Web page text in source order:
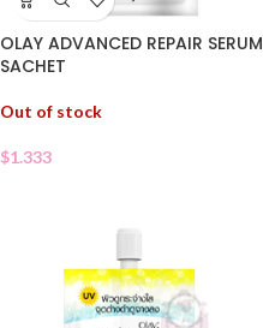
OLAY ADVANCED REPAIR SERUM
SACHET
Out of stock
$1.333